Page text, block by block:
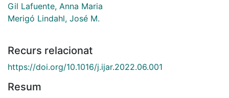
Gil Lafuente, Anna Maria
Merigó Lindahl, José M.
Recurs relacionat
https://doi.org/10.1016/j.ijar.2022.06.001
Resum